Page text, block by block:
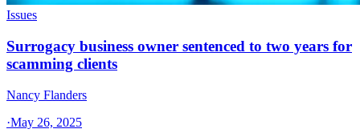
Issues
Surrogacy business owner sentenced to two years for
scamming clients
Nancy Flanders
·May 26, 2025